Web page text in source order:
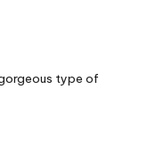
type of